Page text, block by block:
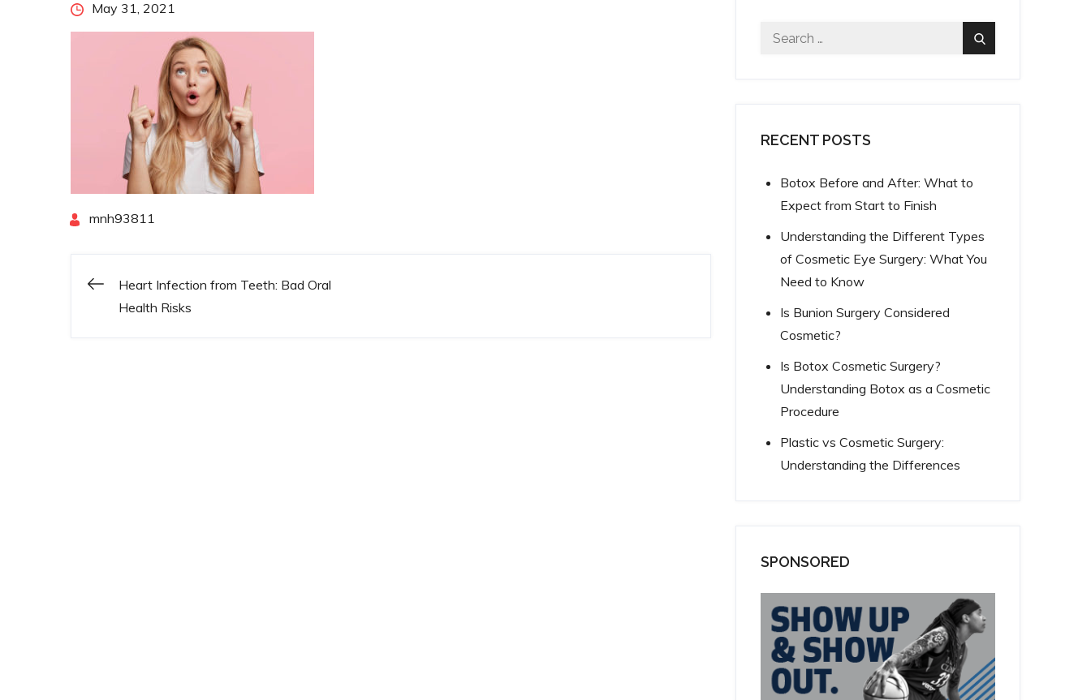
Posted
on
May 31, 2021
mnh93811
Post
Heart Infection from Teeth: Bad Oral
Health Risks
Search
Search
RECENT POSTS
Botox Before and After: What to
Expect from Start to Finish
Understanding the Different Types
of Cosmetic Eye Surgery: What You
Need to Know
Is Bunion Surgery Considered
Cosmetic?
Is Botox Cosmetic Surgery?
Understanding Botox as a Cosmetic
Procedure
Plastic vs Cosmetic Surgery:
Understanding the Differences
SPONSORED